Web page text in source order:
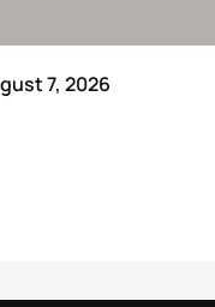
7, 2026